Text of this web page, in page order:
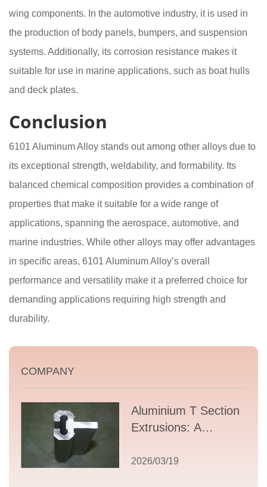
wing components. In the automotive industry, it is used in
the production of body panels, bumpers, and suspension
systems. Additionally, its corrosion resistance makes it
suitable for use in marine applications, such as boat hulls
and deck plates.
Conclusion
6101 Aluminum Alloy stands out among other alloys due to
its exceptional strength, weldability, and formability. Its
balanced chemical composition provides a combination of
properties that make it suitable for a wide range of
applications, spanning the aerospace, automotive, and
marine industries. While other alloys may offer advantages
in specific areas, 6101 Aluminum Alloy’s overall
performance and versatility make it a preferred choice for
demanding applications requiring high strength and
durability.
COMPANY
Aluminium T Section
Extrusions: A
Guide to Design,
2026/03/19